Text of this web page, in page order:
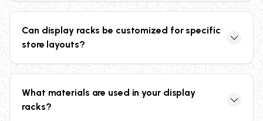
Can display racks be customized for specific
store layouts?
Yes, our display solutions are highly
displays that fit specific dimensions, match store
aesthetics, and accommodate unique product
What materials are used in your display
racks?